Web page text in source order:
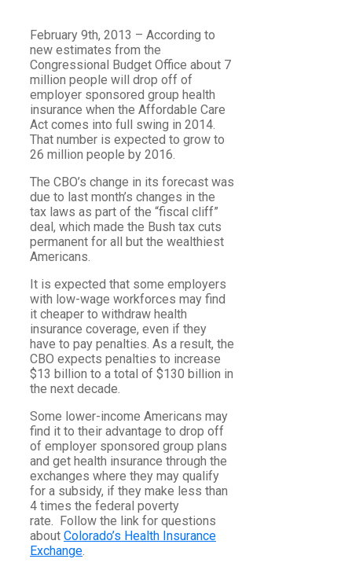
February 9th, 2013 – According to
new estimates from the
Congressional Budget Office about 7
million people will drop off of
employer sponsored group health
insurance when the Affordable Care
Act comes into full swing in 2014.
That number is expected to grow to
26 million people by 2016.
The CBO’s change in its forecast was
due to last month’s changes in the
tax laws as part of the “fiscal cliff”
deal, which made the Bush tax cuts
permanent for all but the wealthiest
Americans.
It is expected that some employers
with low-wage workforces may find
it cheaper to withdraw health
insurance coverage, even if they
have to pay penalties. As a result, the
CBO expects penalties to increase
$13 billion to a total of $130 billion in
the next decade.
Some lower-income Americans may
find it to their advantage to drop off
of employer sponsored group plans
and get health insurance through the
exchanges where they may qualify
for a subsidy, if they make less than
4 times the federal poverty
rate. Follow the link for questions
about Colorado’s Health Insurance
Exchange.